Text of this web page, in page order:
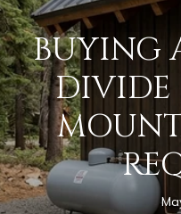
BUYING
DIVIDE